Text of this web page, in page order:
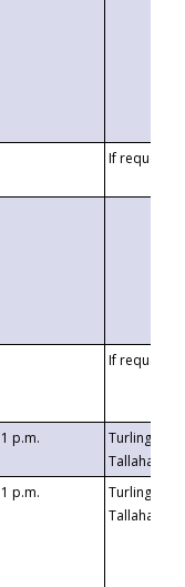
If requested
If requested
1 p.m.
Turlington
1 p.m.
Turlington